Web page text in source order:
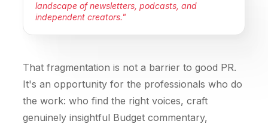
landscape of newsletters, podcasts, and
independent creators."
That fragmentation is not a barrier to good PR.
It's an opportunity for the professionals who do
the work: who find the right voices, craft
genuinely insightful Budget commentary,